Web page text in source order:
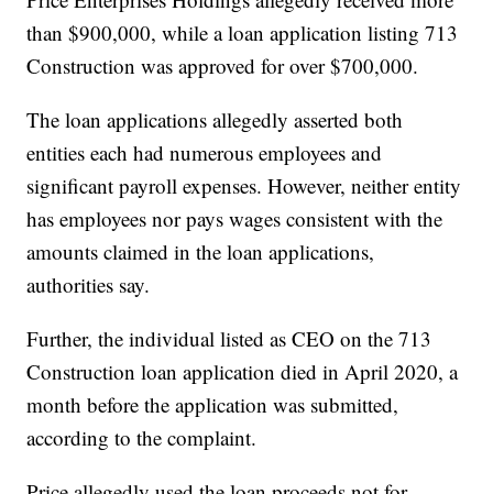
than $900,000, while a loan application listing 713
Construction was approved for over $700,000.
The loan applications allegedly asserted both
entities each had numerous employees and
significant payroll expenses. However, neither entity
has employees nor pays wages consistent with the
amounts claimed in the loan applications,
authorities say.
Further, the individual listed as CEO on the 713
Construction loan application died in April 2020, a
month before the application was submitted,
according to the complaint.